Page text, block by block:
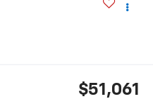
$51,061